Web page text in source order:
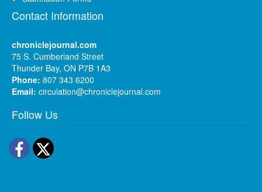
Contact Information
chroniclejournal.com
75 S. Cumberland Street
Thunder Bay, ON P7B 1A3
Phone: 807 343 6200
Email: circulation@chroniclejournal.com
Follow Us
Facebook
Twitter